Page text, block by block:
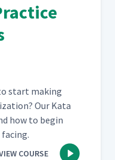
start mak­ing
Our Kata
how to begin
COURSE